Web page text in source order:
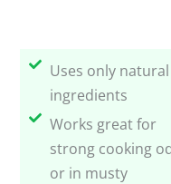
Uses only natural
ingredients
Works great for
strong cooking
or in musty